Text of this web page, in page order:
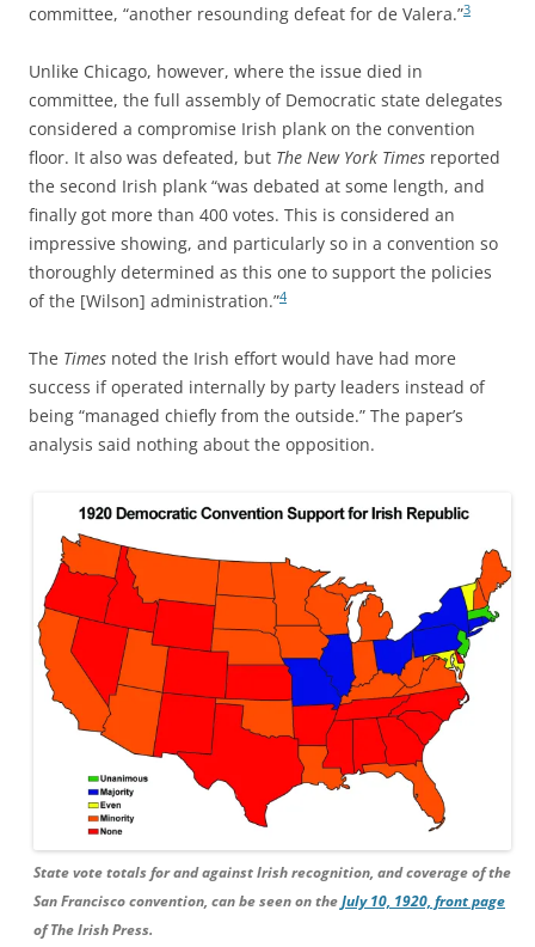
committee, “another resounding defeat for de Valera.”3
Unlike Chicago, however, where the issue died in
committee, the full assembly of Democratic state delegates
considered a compromise Irish plank on the convention
floor. It also was defeated, but The New York Times reported
the second Irish plank “was debated at some length, and
finally got more than 400 votes. This is considered an
impressive showing, and particularly so in a convention so
thoroughly determined as this one to support the policies
of the [Wilson] administration.”4
The Times noted the Irish effort would have had more
success if operated internally by party leaders instead of
being “managed chiefly from the outside.” The paper’s
analysis said nothing about the opposition.
State vote totals for and against Irish recognition, and coverage of the
San Francisco convention, can be seen on theJuly 10, 1920, front page
of The Irish Press.